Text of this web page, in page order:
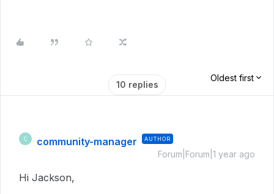
10 replies
Oldest first
C community-manager AUTHOR
Forum|Forum|1 year ago
Hi Jackson,